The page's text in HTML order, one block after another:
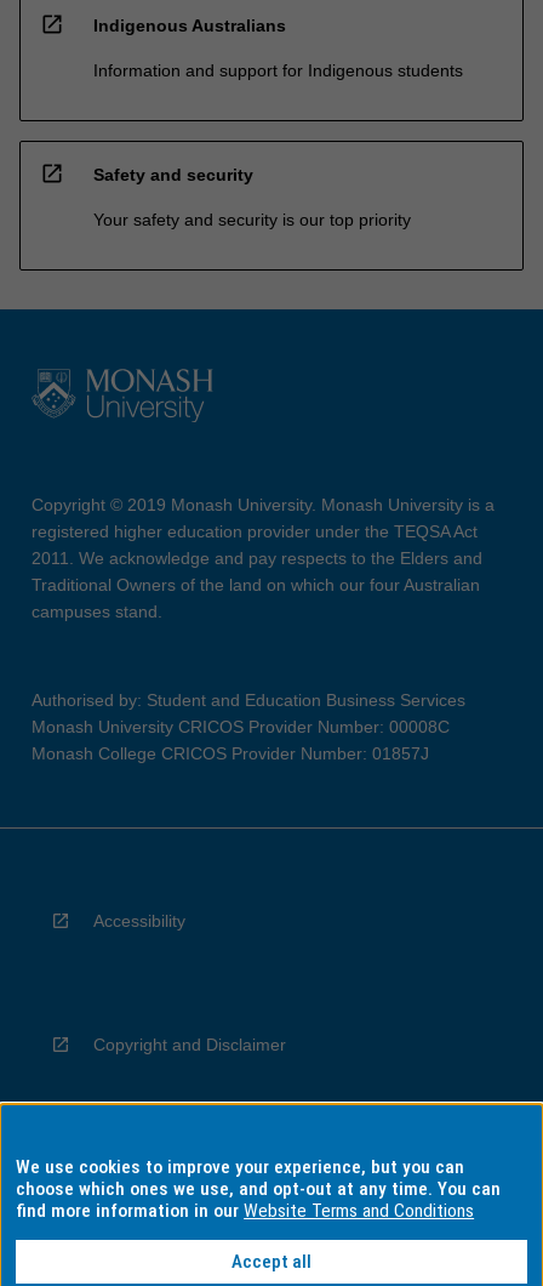
open_in_new Indigenous Australians
Information and support for Indigenous students
open_in_new Safety and security
Your safety and security is our top priority
Copyright © 2019 Monash University. Monash University is a
registered higher education provider under the TEQSA Act
2011. We acknowledge and pay respects to the Elders and
Traditional Owners of the land on which our four Australian
campuses stand.
Authorised by: Student and Education Business Services
Monash University CRICOS Provider Number: 00008C
Monash College CRICOS Provider Number: 01857J
Accessibility
Copyright and Disclaimer
Privacy
We use cookies to improve your experience, but you can
choose which ones we use, and opt-out at any time. You can
find more information in ourWebsite Terms and Conditions
Accept all